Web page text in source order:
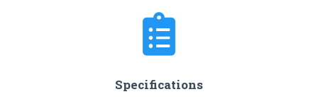
Specifications